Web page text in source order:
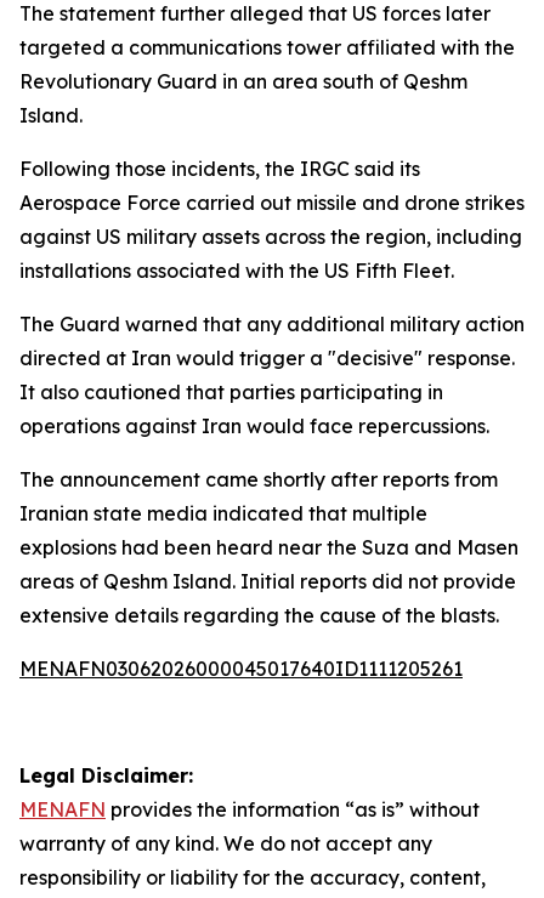
The statement further alleged that US forces later
targeted a communications tower affiliated with the
Revolutionary Guard in an area south of Qeshm
Island.
Following those incidents, the IRGC said its
Aerospace Force carried out missile and drone strikes
against US military assets across the region, including
installations associated with the US Fifth Fleet.
The Guard warned that any additional military action
directed at Iran would trigger a "decisive" response.
It also cautioned that parties participating in
operations against Iran would face repercussions.
The announcement came shortly after reports from
Iranian state media indicated that multiple
explosions had been heard near the Suza and Masen
areas of Qeshm Island. Initial reports did not provide
extensive details regarding the cause of the blasts.
MENAFN03062026000045017640ID1111205261
Legal Disclaimer:
MENAFN provides the information “as is” without
warranty of any kind. We do not accept any
responsibility or liability for the accuracy, content,